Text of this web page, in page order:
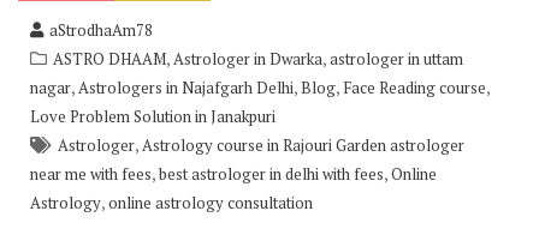
aStrodhaAm78
ASTRO DHAAM,Astrologer in Dwarka,astrologer in uttam
nagar,Astrologers in Najafgarh Delhi,Blog, Face Reading course,
Love Problem Solution in Janakpuri
Astrologer,Astrology course in Rajouri Garden astrologer
near me with fees,best astrologer in delhi with fees,Online
Astrology,online astrology consultation